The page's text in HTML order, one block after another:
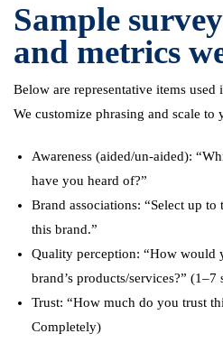
Sample
and metrics
Below are representative items used
We customize phrasing and scale to
Awareness (aided/un-aided):
have you heard of?”
Brand associations: “Select up to
this brand.”
Quality perception: “How would
brand’s products/services?” (1–7
Trust: “How much do you trust
Completely)